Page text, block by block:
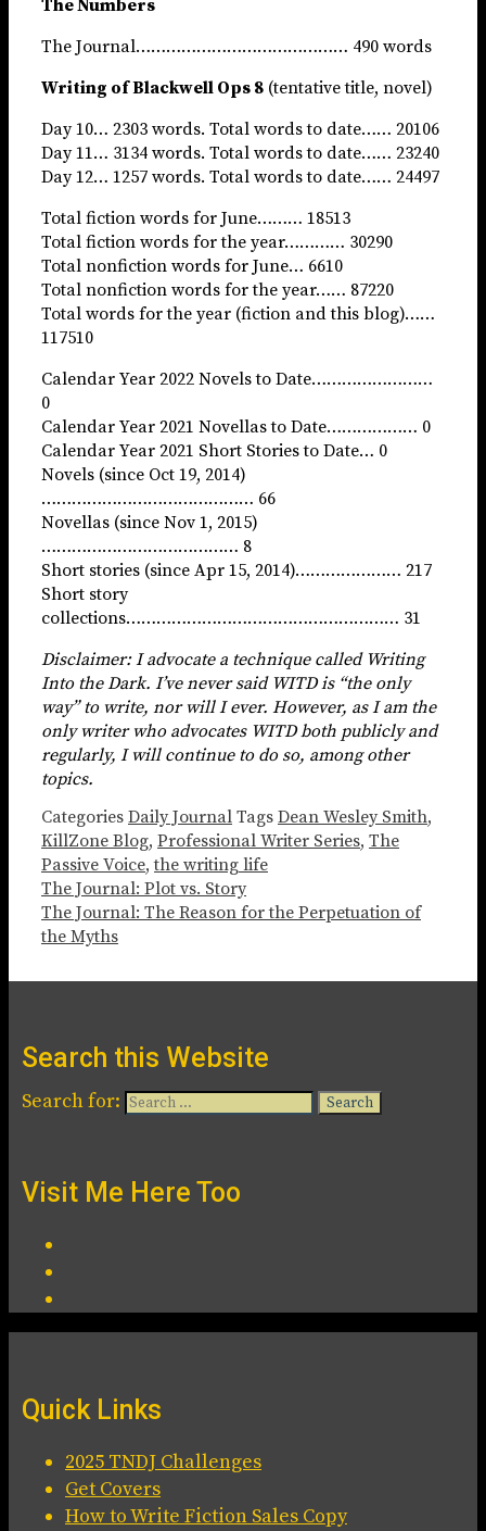
The Numbers
The Journal…………………………………… 490 words
Writing of Blackwell Ops 8 (tentative title, novel)
Day 10… 2303 words. Total words to date…… 20106
Day 11… 3134 words. Total words to date…… 23240
Day 12… 1257 words. Total words to date…… 24497
Total fiction words for June……… 18513
Total fiction words for the year………… 30290
Total nonfiction words for June… 6610
Total nonfiction words for the year…… 87220
Total words for the year (fiction and this blog)……
117510
Calendar Year 2022 Novels to Date……………………
0
Calendar Year 2021 Novellas to Date……………… 0
Calendar Year 2021 Short Stories to Date… 0
Novels (since Oct 19, 2014)
…………………………………… 66
Novellas (since Nov 1, 2015)
………………………………… 8
Short stories (since Apr 15, 2014)………………… 217
Short story
collections……………………………………………… 31
Disclaimer: I advocate a technique called Writing
Into the Dark. I’ve never said WITD is “the only
way” to write, nor will I ever. However, as I am the
only writer who advocates WITD both publicly and
regularly, I will continue to do so, among other
topics.
Categories Daily Journal Tags Dean Wesley Smith,
KillZone Blog, Professional Writer Series, The
Passive Voice,the writing life
The Journal: Plot vs. Story
The Journal: The Reason for the Perpetuation of
the Myths
Search this Website
Search for:
Visit Me Here Too
Quick Links
2025 TNDJ Challenges
Get Covers
How to Write Fiction Sales Copy